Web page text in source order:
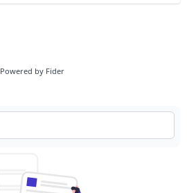
Powered by Fider